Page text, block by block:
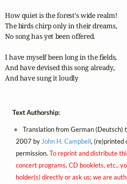
How quiet is the forest's wide realm!
The birds chirp only in their dreams,
No song has yet been offered.
I have myself been long in the fields,
And have devised this song already,
And have sung it loudly
Text Authorship:
Translation from German (Deutsch)
2007 by John H. Campbell, (re)printed
permission. To reprint and distribute
concert programs, CD booklets, etc.,
holder(s) directly or ask us; we are